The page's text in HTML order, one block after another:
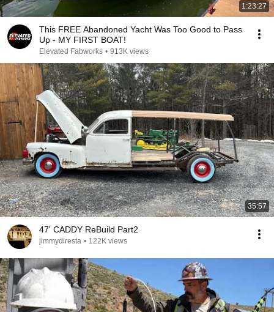
1:23:27
This FREE Abandoned Yacht Was Too Good to Pass
Up - MY FIRST BOAT!
Elevated Fabworks • 913K views
35:57
47' CADDY ReBuild Part2
jimmydiresta • 122K views